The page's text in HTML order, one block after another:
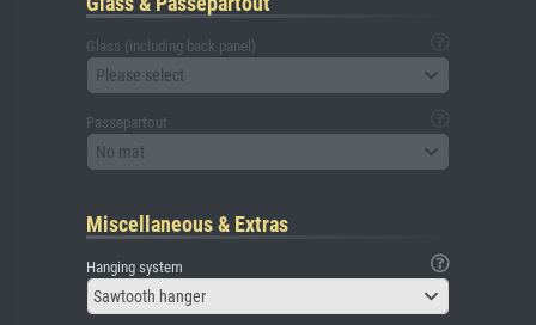
Glass (including back panel)
Please select
Passepartout
No mat
Miscellaneous & Extras
Hanging system
Sawtooth hanger